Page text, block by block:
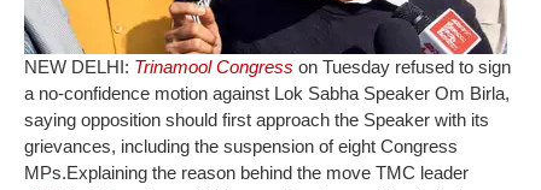
NEW DELHI: Trinamool Congress on Tuesday refused to sign
a no-confidence motion against Lok Sabha Speaker Om Birla,
saying opposition should first approach the Speaker with its
grievances, including the suspension of eight Congress
MPs.Explaining the reason behind the move TMC leader